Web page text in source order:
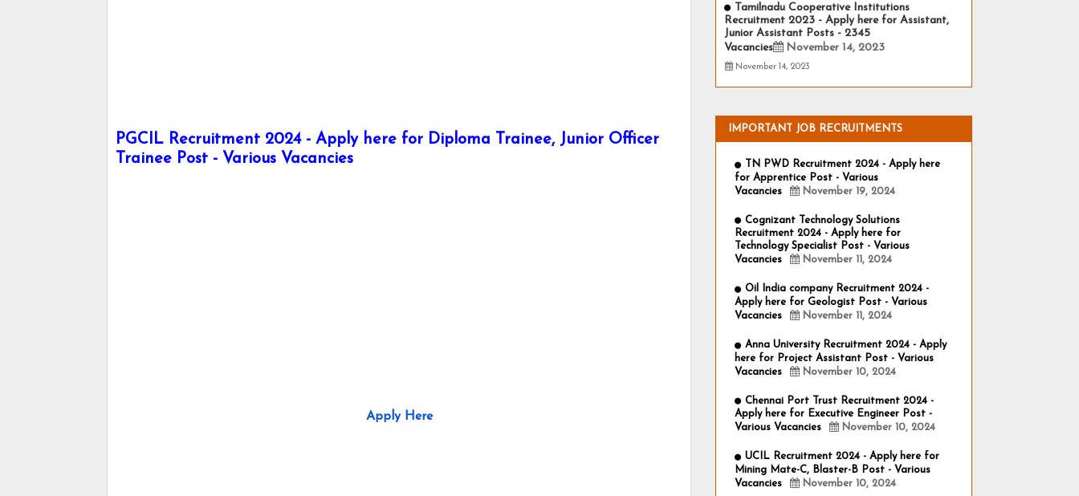
PGCIL Recruitment 2024 - Apply here for Diploma Trainee, Junior Officer
Trainee Post - Various Vacancies
Apply Here
Tamilnadu Cooperative Institutions
Recruitment 2023 - Apply here for Assistant,
Junior Assistant Posts - 2345
Vacancies
November 14, 2023
November 14, 2023
IMPORTANT JOB RECRUITMENTS
TN PWD Recruitment 2024 - Apply here
for Apprentice Post - Various
Vacancies
November 19, 2024
Cognizant Technology Solutions
Recruitment 2024 - Apply here for
Technology Specialist Post - Various
Vacancies
November 11, 2024
Oil India company Recruitment 2024 -
Apply here for Geologist Post - Various
Vacancies
November 11, 2024
Anna University Recruitment 2024 - Apply
here for Project Assistant Post - Various
Vacancies
November 10, 2024
Chennai Port Trust Recruitment 2024 -
Apply here for Executive Engineer Post -
Various Vacancies
November 10, 2024
UCIL Recruitment 2024 - Apply here for
Mining Mate-C, Blaster-B Post - Various
Vacancies
November 10, 2024